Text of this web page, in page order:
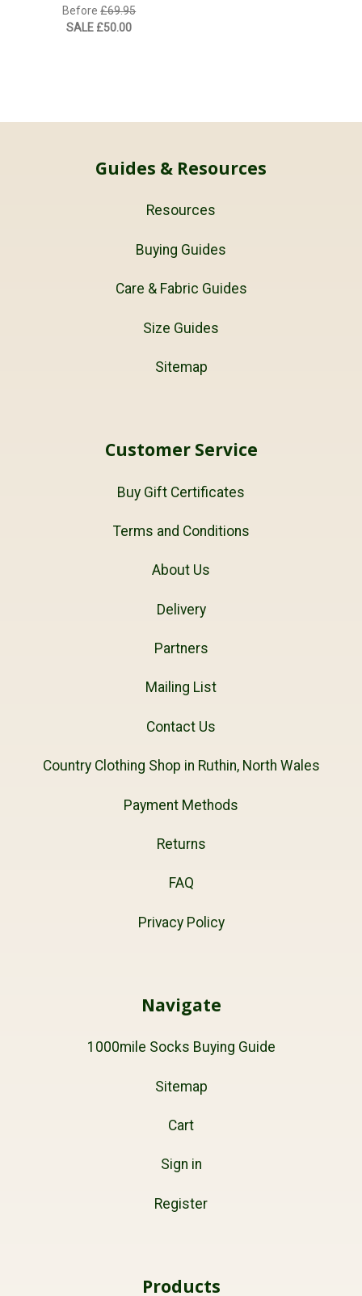
Before£69.95
SALE £50.00
Guides & Resources
Resources
Buying Guides
Care & Fabric Guides
Size Guides
Sitemap
Customer Service
Buy Gift Certificates
Terms and Conditions
About Us
Delivery
Partners
Mailing List
Contact Us
Country Clothing Shop in Ruthin, North Wales
Payment Methods
Returns
FAQ
Privacy Policy
Navigate
1000mile Socks Buying Guide
Sitemap
Cart
Sign in
Register
Products